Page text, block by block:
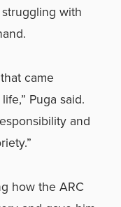
with
came
Puga said.
and
how the ARC